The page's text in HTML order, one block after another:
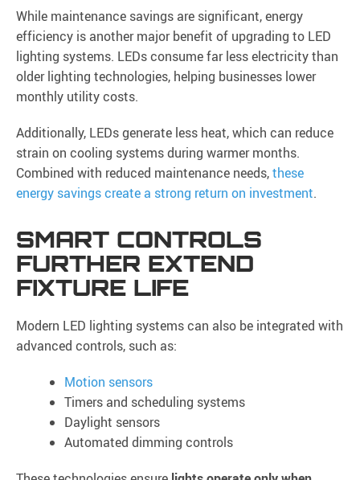
While maintenance savings are significant, energy
efficiency is another major benefit of upgrading to LED
lighting systems. LEDs consume far less electricity than
older lighting technologies, helping businesses lower
monthly utility costs.
Additionally, LEDs generate less heat, which can reduce
strain on cooling systems during warmer months.
Combined with reduced maintenance needs,these
energy savings create a strong return on investment.
SMART CONTROLS
FURTHER EXTEND
FIXTURE LIFE
Modern LED lighting systems can also be integrated with
advanced controls, such as:
Motion sensors
Timers and scheduling systems
Daylight sensors
Automated dimming controls